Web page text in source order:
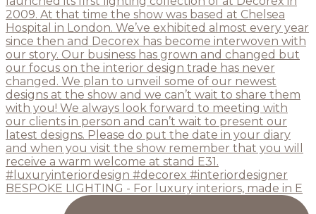
BESPOKE LIGHTING - For luxury interiors, made in E